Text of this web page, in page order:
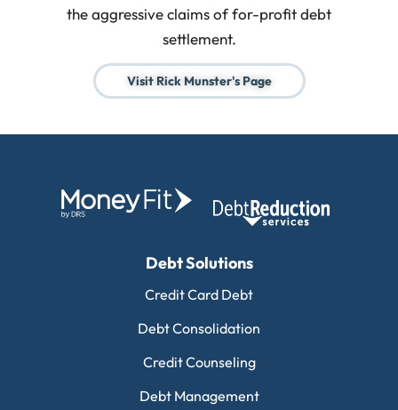
the aggressive claims of for-profit debt
settlement.
Visit Rick Munster's Page
Debt Solutions
Credit Card Debt
Debt Consolidation
Credit Counseling
Debt Management